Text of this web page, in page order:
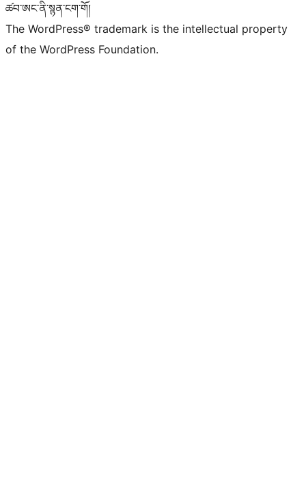
ཚབ་ཨང་ནི་སྙན་ངག་གོ།
The WordPress® trademark is the intellectual property
of the WordPress Foundation.